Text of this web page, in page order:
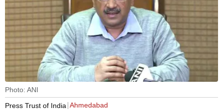
Photo: ANI
Press Trust of India Ahmedabad